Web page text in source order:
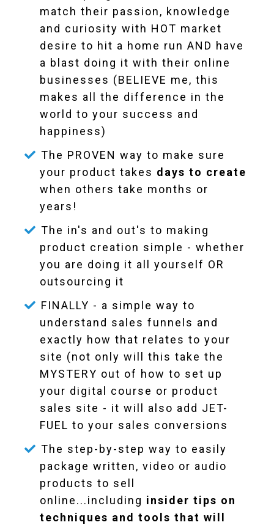
match their passion, knowledge
and curiosity with HOT market
desire to hit a home run AND have
a blast doing it with their online
businesses (BELIEVE me, this
makes all the difference in the
world to your success and
happiness)
The PROVEN way to make sure
your product takes days to create
when others take months or
years!
The in's and out's to making
product creation simple - whether
you are doing it all yourself OR
outsourcing it
FINALLY - a simple way to
understand sales funnels and
exactly how that relates to your
site (not only will this take the
MYSTERY out of how to set up
your digital course or product
sales site - it will also add JET-
FUEL to your sales conversions
The step-by-step way to easily
package written, video or audio
products to sell
online...including insider tips on
techniques and tools that will